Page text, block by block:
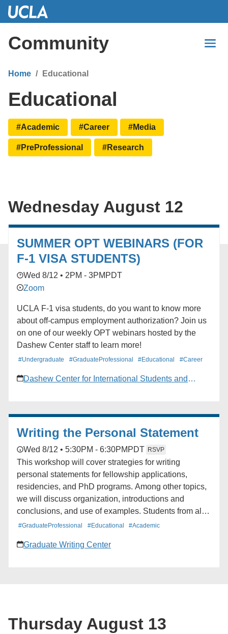
Skip
Content
Community
Home Educational
Educational
#Academic #Career #Media
#PreProfessional #Research
Wednesday August 12
SUMMER OPT WEBINARS (FOR
F-1 VISA STUDENTS)
Wed 8/12 • 2PM - 3PM PDT
Zoom
UCLA F-1 visa students, do you want to know more
about off-campus employment authorization? Join us
on one of our weekly OPT webinars hosted by the
Dashew Center staff to learn more!
#Undergraduate #GraduateProfessional #Educational #Career
Dashew Center for International Students and
Writing the Personal Statement
Wed 8/12 • 5:30PM - 6:30PM PDT RSVP
This workshop will cover strategies for writing
personal statements for fellowship applications,
residencies, and PhD programs. Among other topics,
we will discuss organization, introductions and
conclusions, and use of examples. Students from all
schools and departments are welcome to attend. The
#GraduateProfessional #Educational #Academic
Graduate Writing Center
Thursday August 13